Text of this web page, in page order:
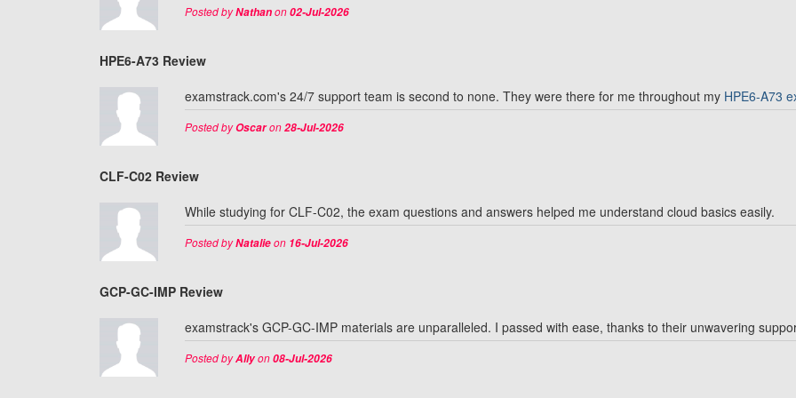
Posted byNathanon02-Jul-2026
HPE6-A73 Review
examstrack.com's 24/7 support team is second to none. They were there for me throughout my HPE6-A73
Posted byOscaron28-Jul-2026
CLF-C02 Review
While studying for CLF-C02, the exam questions and answers helped me understand cloud basics easily.
Posted byNatalieon16-Jul-2026
GCP-GC-IMP Review
examstrack's GCP-GC-IMP materials are unparalleled. I passed with ease, thanks to their unwavering
Posted byAllyon08-Jul-2026